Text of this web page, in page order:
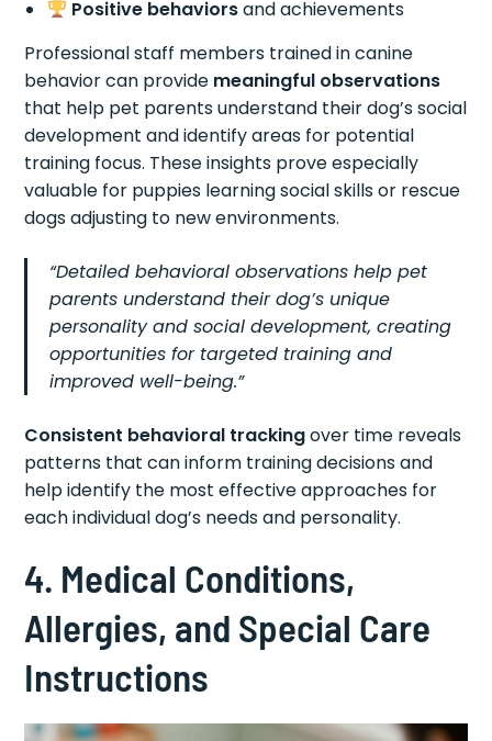
Positive behaviorsand achievements
Professional staff members trained in canine
behavior can provide meaningful observations
that help pet parents understand their dog’s social
development and identify areas for potential
training focus. These insights prove especially
valuable for puppies learning social skills or rescue
dogs adjusting to new environments.
“Detailed behavioral observations help pet
parents understand their dog’s unique
personality and social development, creating
opportunities for targeted training and
improved well-being.”
Consistent behavioral trackingover time reveals
patterns that can inform training decisions and
help identify the most effective approaches for
each individual dog’s needs and personality.
4. Medical Conditions,
Allergies, and Special Care
Instructions